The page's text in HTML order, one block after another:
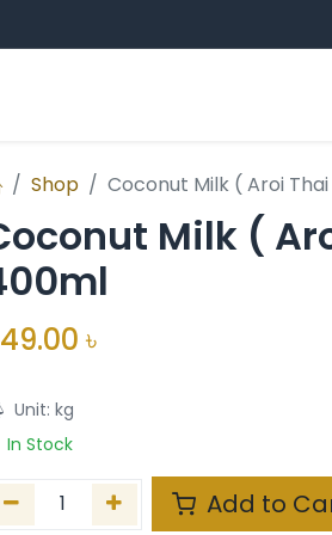
Shop Coconut Milk ( Aroi
Milk (
৳
Unit: kg
In Stock
Add to